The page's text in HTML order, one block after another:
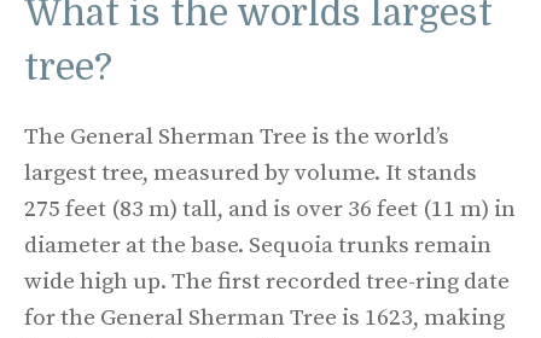
What is the worlds largest
tree?
The General Sherman Tree is the world’s
largest tree, measured by volume. It stands
275 feet (83 m) tall, and is over 36 feet (11 m) in
diameter at the base. Sequoia trunks remain
wide high up. The first recorded tree-ring date
for the General Sherman Tree is 1623, making